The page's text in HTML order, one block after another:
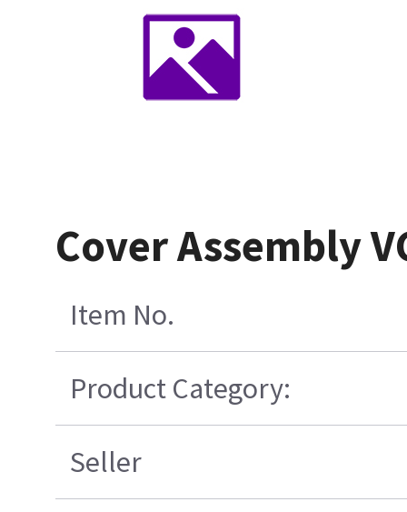
Cover Assembly
Item No.
Product Category:
Seller